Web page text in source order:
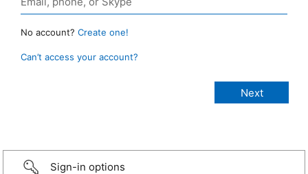
No account? Create one!
Can’t access your account?
Sign-in options